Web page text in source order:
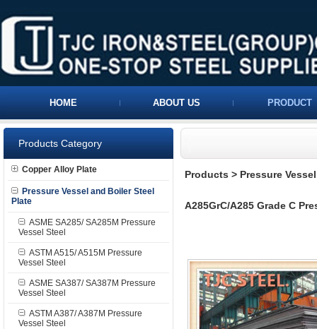
HOME ABOUT US PRODUCT
Products Category
Copper Alloy Plate
Pressure Vessel and Boiler Steel
Plate
ASME SA285/ SA285M Pressure
Vessel Steel
ASTM A515/ A515M Pressure
Vessel Steel
ASME SA387/ SA387M Pressure
Vessel Steel
ASTM A387/ A387M Pressure
Vessel Steel
Products > Pressure
A285GrC/A285 Grade C